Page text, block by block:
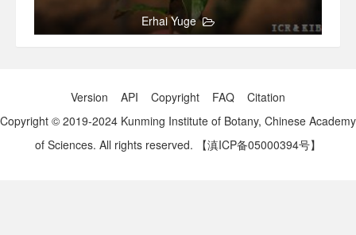
Erhai Yuge
Version API Copyright FAQ
Citation
Copyright © 2019-2024 Kunming Institute of Botany, Chinese Academy
of Sciences. All rights reserved.
【滇ICP备05000394号】